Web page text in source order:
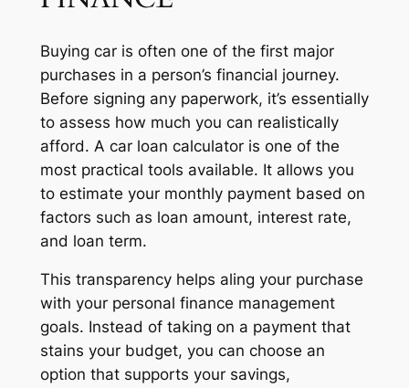
Buying car is often one of the first major
purchases in a person’s financial journey.
Before signing any paperwork, it’s essentially
to assess how much you can realistically
afford. A car loan calculator is one of the
most practical tools available. It allows you
to estimate your monthly payment based on
factors such as loan amount, interest rate,
and loan term.
This transparency helps aling your purchase
with your personal finance management
goals. Instead of taking on a payment that
stains your budget, you can choose an
option that supports your savings,